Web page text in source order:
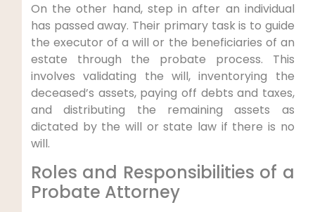
On the other hand, step in after an individual
has passed away. Their primary task is to guide
the executor of a will or the beneficiaries of an
estate through the probate process. This
involves validating the will, inventorying the
deceased’s assets, paying off debts and taxes,
and distributing the remaining assets as
dictated by the will or state law if there is no
will.
Roles and Responsibilities of a
Probate Attorney